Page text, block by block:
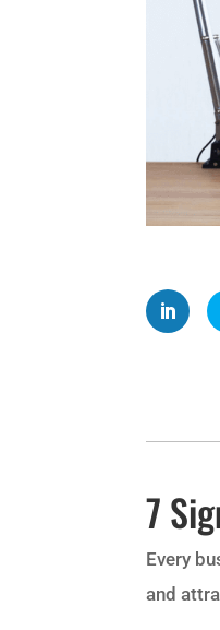
7
Every
and